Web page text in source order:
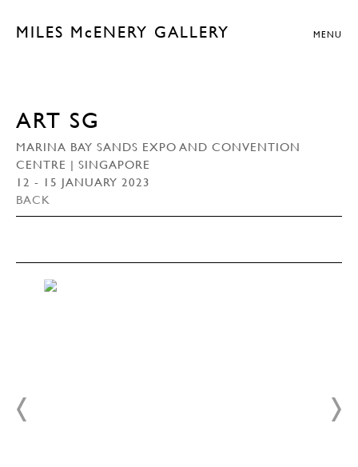
MILES McENERY GALLERY MENU
ART SG
MARINA BAY SANDS EXPO AND CONVENTION
CENTRE | SINGAPORE
12 - 15 JANUARY 2023
BACK